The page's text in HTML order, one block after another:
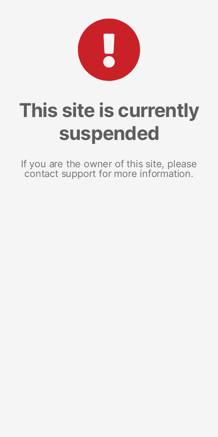
This site is currently
suspended
If you are the owner of this site, please
contact support for more information.